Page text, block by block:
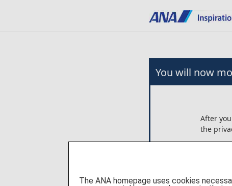
You will now
After
the
ANA is
The ANA homepage uses cookies